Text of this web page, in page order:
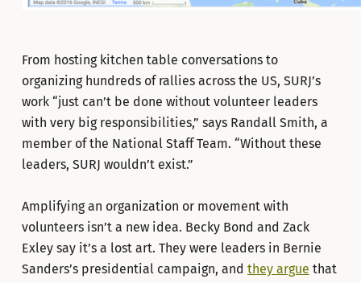
From hosting kitchen table conversations to
organizing hundreds of rallies across the US, SURJ’s
work “just can’t be done without volunteer leaders
with very big responsibilities,” says Randall Smith, a
member of the National Staff Team. “Without these
leaders, SURJ wouldn’t exist.”
Amplifying an organization or movement with
volunteers isn’t a new idea. Becky Bond and Zack
Exley say it’s a lost art. They were leaders in Bernie
Sanders’s presidential campaign, and they argue that